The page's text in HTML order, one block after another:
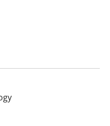
in Tampa, FL